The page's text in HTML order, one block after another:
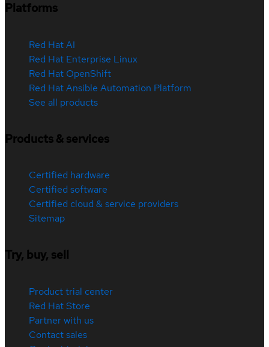
Platforms
Red Hat AI
Red Hat Enterprise Linux
Red Hat OpenShift
Red Hat Ansible Automation Platform
See all products
Products & services
Certified hardware
Certified software
Certified cloud & service providers
Sitemap
Try, buy, sell
Product trial center
Red Hat Store
Partner with us
Contact sales